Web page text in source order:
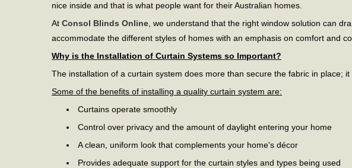
nice inside and that is what people want for their Australian homes.
At Consol Blinds Online , we understand that the right window solution can
accommodate the different styles of homes with an emphasis on comfort and
Why is the Installation of Curtain Systems so Important?
The installation of a curtain system does more than secure the fabric in place;
Some of the benefits of installing a quality curtain system are:
Curtains operate smoothly
Control over privacy and the amount of daylight entering your home
A clean, uniform look that complements your home's décor
Provides adequate support for the curtain styles and types being used